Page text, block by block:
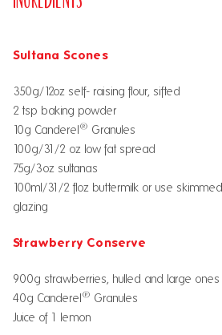
Sultana Scones
350g/12oz self- raising flour, sifted
2 tsp baking powder
10g Canderel® Granules
100g/31/2 oz low fat spread
75g/3oz sultanas
100ml/31/2 floz buttermilk or use
glazing
Strawberry Conserve
900g strawberries, hulled and large
40g Canderel® Granules
Juice of 1 lemon